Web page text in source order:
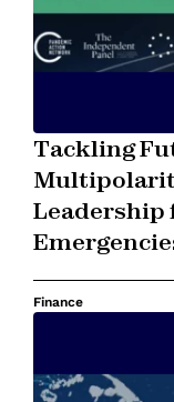
Tackling
Leadership
Finance